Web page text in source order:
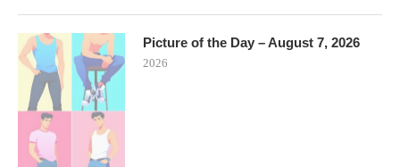
Picture of the Day – August 7, 2026
2026